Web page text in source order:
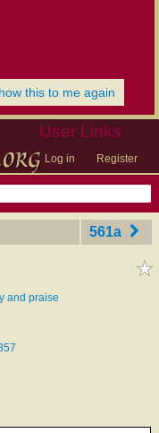
this to me again
User Links
Log in Register
561a
and praise